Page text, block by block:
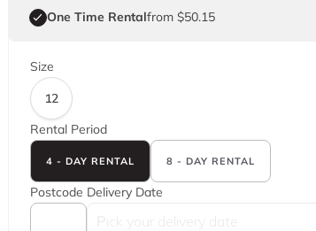
One Time Rentalfrom $50.15
Size
12
Rental Period
4 - DAY RENTAL 8 - DAY RENTAL
Postcode Delivery Date